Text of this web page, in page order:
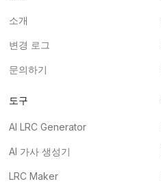
소개
변경 로그
문의하기
도구
AI LRC Generator
AI 가사 생성기
LRC Maker